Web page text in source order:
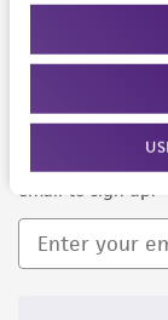
Newsletter
Keep up to date
email to sign up.